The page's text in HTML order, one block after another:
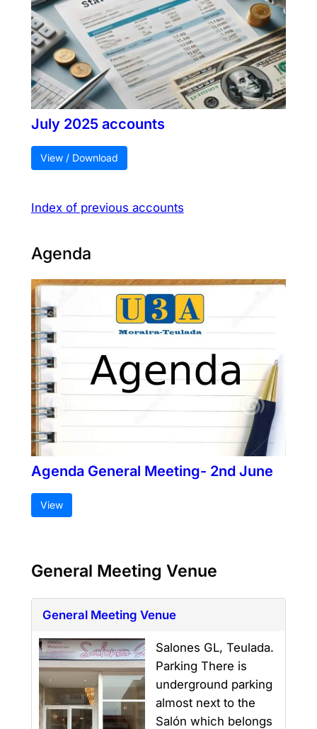
July 2025 accounts
View / Download
Index of previous accounts
Agenda
Agenda General Meeting- 2nd June
View
General Meeting Venue
General Meeting Venue
Salones GL, Teulada.
Parking There is
underground parking
almost next to the
Salón which belongs